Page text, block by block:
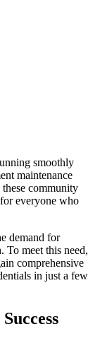
smoothly
maintenance
community
everyone who
demand for
To meet this need,
comprehensive
in just a few